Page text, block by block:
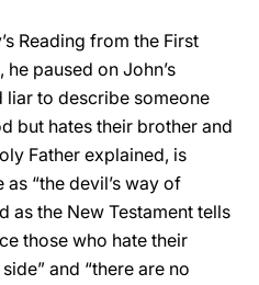
Reading from the First
paused on John’s
to describe someone
but hates their brother and
Father explained, is
“the devil’s way of
as the New Testament tells
those who hate their
and “there are no